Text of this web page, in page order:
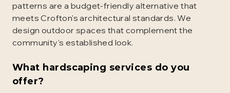
patterns are a budget-friendly alternative that
meets Crofton's architectural standards. We
design outdoor spaces that complement the
community's established look.
What hardscaping services do you
offer?